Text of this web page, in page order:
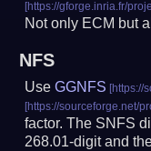
Not only ECM but
NFS
UseGGNFS
factor. The SNFS
268.01-digit and